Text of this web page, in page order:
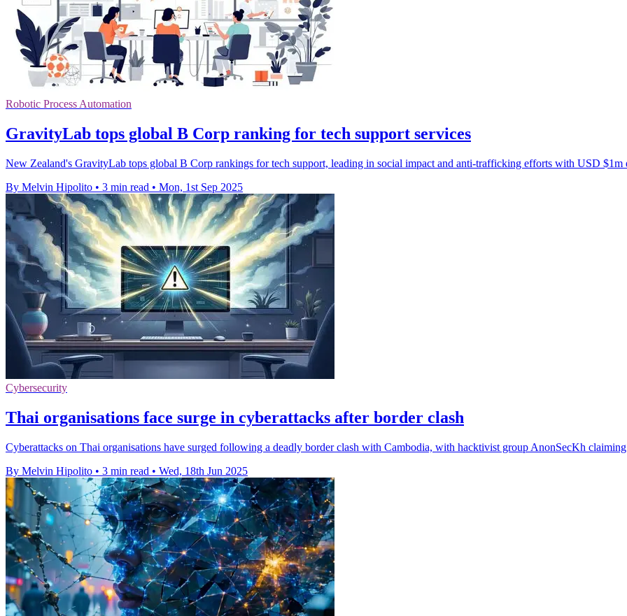
Robotic Process Automation
GravityLab tops global B Corp ranking for tech support services
New Zealand's GravityLab tops global B Corp rankings for tech support, leading in social impact and anti-trafficking efforts with USD $1m
By Melvin Hipolito • 3 min read • Mon, 1st Sep 2025
Cybersecurity
Thai organisations face surge in cyberattacks after border clash
Cyberattacks on Thai organisations have surged following a deadly border clash with Cambodia, with hacktivist group AnonSecKh
By Melvin Hipolito • 3 min read • Wed, 18th Jun 2025